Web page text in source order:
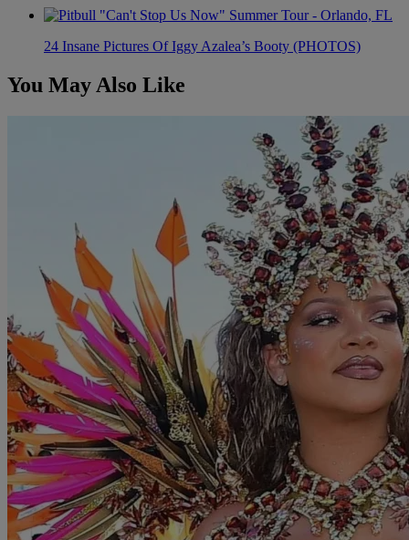
24 Insane Pictures Of Iggy Azalea’s Booty (PHOTOS)
You May Also Like